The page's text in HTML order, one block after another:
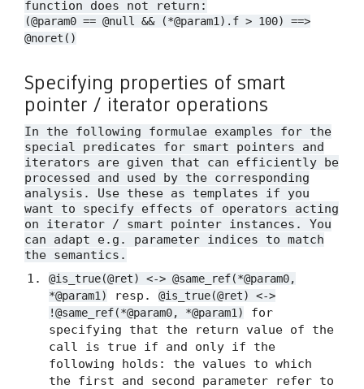
function does not return:
(@param0 == @null && (*@param1).f > 100) ==>
@noret()
Specifying properties of smart
pointer / iterator operations
In the following formulae examples for the
special predicates for smart pointers and
iterators are given that can efficiently be
processed and used by the corresponding
analysis. Use these as templates if you
want to specify effects of operators acting
on iterator / smart pointer instances. You
can adapt e.g. parameter indices to match
the semantics.
@is_true(@ret) <-> @same_ref(*@param0,
*@param1)
resp. @is_true(@ret) <->
!@same_ref(*@param0, *@param1)
for
specifying that the return value of the
call is true if and only if the
following holds: the values to which
the first and second parameter refer to